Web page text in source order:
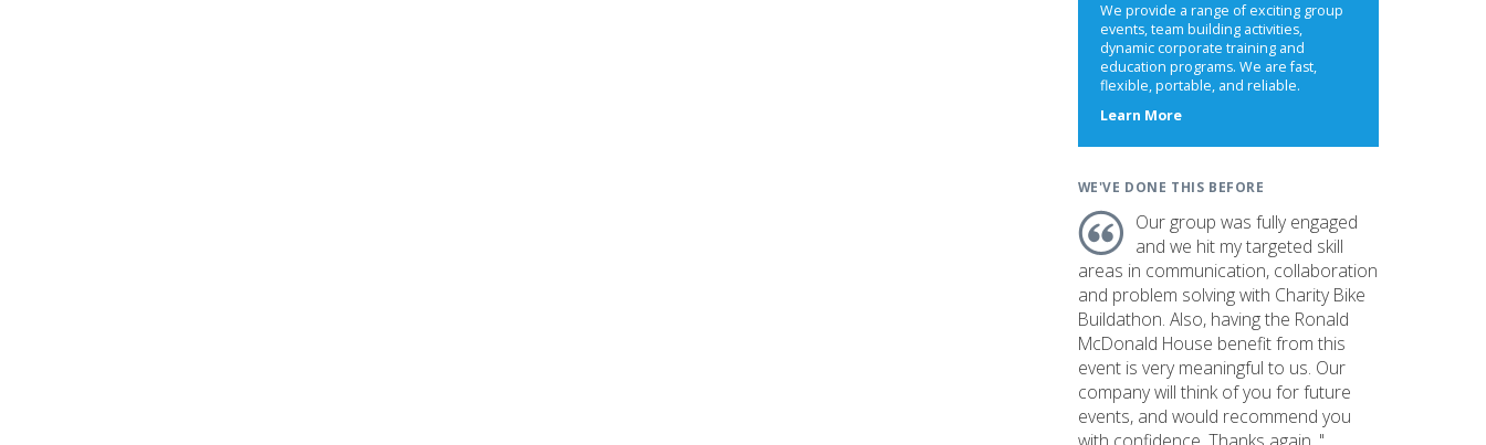
We provide a range of exciting group
events, team building activities,
dynamic corporate training and
education programs. We are fast,
flexible, portable, and reliable.
Learn Moreabout
WE'VE DONE THIS BEFORE
Our group was fully engaged
and we hit my targeted skill
areas in communication, collaboration
and problem solving with Charity Bike
Buildathon. Also, having the Ronald
McDonald House benefit from this
event is very meaningful to us. Our
company will think of you for future
events, and would recommend you